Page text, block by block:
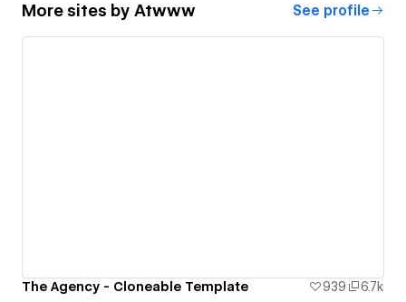
More sites by Atwww See profile
The Agency - Cloneable Template 939 6.7k